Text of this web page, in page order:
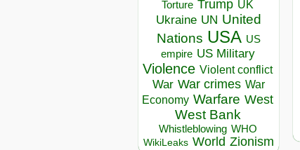
Torture Trump UK
Ukraine UN United
Nations USA US
empire US Military
Violence Violent conflict
War War crimes War
Economy Warfare West
West Bank
Whistleblowing WHO
WikiLeaks World Zionism